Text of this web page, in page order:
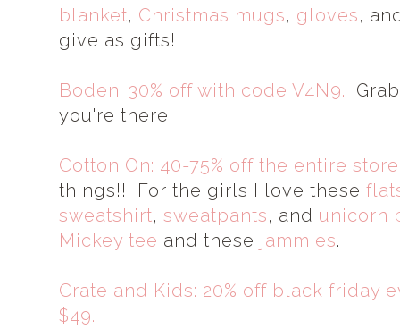
blanket, Christmas mugs, gloves,
give as gifts!
Boden: 30% off with code V4N9.
you're there!
Cotton On: 40-75% off the entire store
things!! For the girls I love these
sweatshirt, sweatpants, and unicorn
Mickey tee and these jammies.
Crate and Kids: 20% off black friday
$49.